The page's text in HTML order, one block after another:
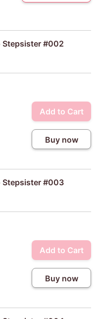
Stepsister #002
Add to Cart
Buy now
Stepsister #003
Add to Cart
Buy now